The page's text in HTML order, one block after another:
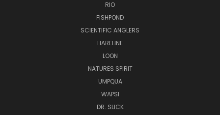
RIO
FISHPOND
SCIENTIFIC ANGLERS
HARELINE
LOON
NATURES SPIRIT
UMPQUA
WAPSI
DR. SLICK